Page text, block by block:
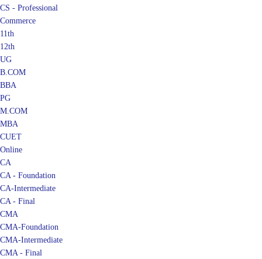
CS - Professional
Commerce
11th
12th
UG
B.COM
BBA
PG
M.COM
MBA
CUET
Online
CA
CA - Foundation
CA-Intermediate
CA - Final
CMA
CMA-Foundation
CMA-Intermediate
CMA - Final